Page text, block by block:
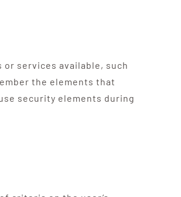
services available, such
the elements that
security elements during